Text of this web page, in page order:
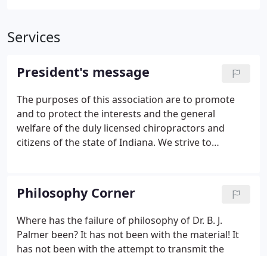
Services
President's message
The purposes of this association are to promote
and to protect the interests and the general
welfare of the duly licensed chiropractors and
citizens of the state of Indiana. We strive to
chiropractic profession.
Philosophy Corner
Where has the failure of philosophy of Dr. B. J.
Palmer been? It has not been with the material! It
has not been with the attempt to transmit the